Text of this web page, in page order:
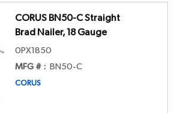
CORUS BN50-C Straight
Brad Nailer, 18 Gauge
0PX1850
MFG # : BN50-C
CORUS